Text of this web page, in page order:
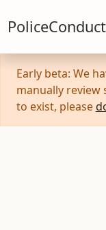
Early beta: We
manually review
to exist, please